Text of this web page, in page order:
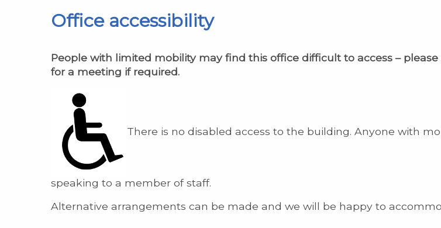
Office accessibility
People with limited mobility may find this office difficult to access –
for a meeting if required.
There is no disabled access to the building. Anyone with
speaking to a member of staff.
Alternative arrangements can be made and we will be happy to